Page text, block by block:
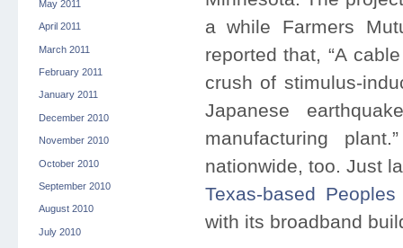
May 2011
April 2011
March 2011
February 2011
January 2011
December 2010
November 2010
October 2010
September 2010
August 2010
July 2010
a while Farmers
reported that, “A
crush of stimulus-
Japanese
manufacturing
nationwide, too. Just
Texas-based Peoples
with its broadband